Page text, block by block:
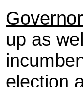
up as
election